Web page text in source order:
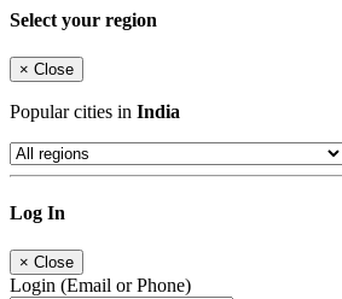
Select your region
× Close
Popular cities in India
Log In
× Close
Login (Email or Phone)